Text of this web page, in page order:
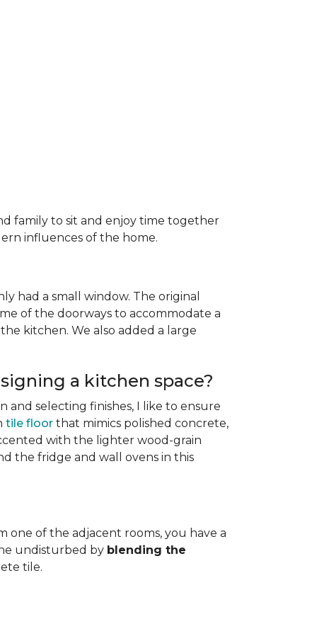
family to sit and enjoy time together
influences of the home.
had a small window. The original
of the doorways to accommodate a
kitchen. We also added a large
a kitchen space?
and selecting finishes, I like to ensure
tile floor that mimics polished concrete,
with the lighter wood-grain
the fridge and wall ovens in this
one of the adjacent rooms, you have a
undisturbed by blending the
tile.